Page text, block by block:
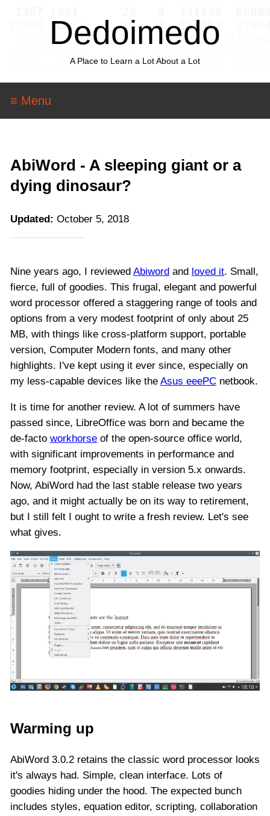
Dedoimedo
A Place to Learn a Lot About a Lot
≡ Menu
AbiWord - A sleeping giant or a
dying dinosaur?
Updated: October 5, 2018
Nine years ago, I reviewed Abiword and loved it. Small,
fierce, full of goodies. This frugal, elegant and powerful
word processor offered a staggering range of tools and
options from a very modest footprint of only about 25
MB, with things like cross-platform support, portable
version, Computer Modern fonts, and many other
highlights. I've kept using it ever since, especially on
my less-capable devices like the Asus eeePC netbook.
It is time for another review. A lot of summers have
passed since, LibreOffice was born and became the
de-facto workhorse of the open-source office world,
with significant improvements in performance and
memory footprint, especially in version 5.x onwards.
Now, AbiWord had the last stable release two years
ago, and it might actually be on its way to retirement,
but I still felt I ought to write a fresh review. Let's see
what gives.
Warming up
AbiWord 3.0.2 retains the classic word processor looks
it's always had. Simple, clean interface. Lots of
goodies hiding under the hood. The expected bunch
includes styles, equation editor, scripting, collaboration